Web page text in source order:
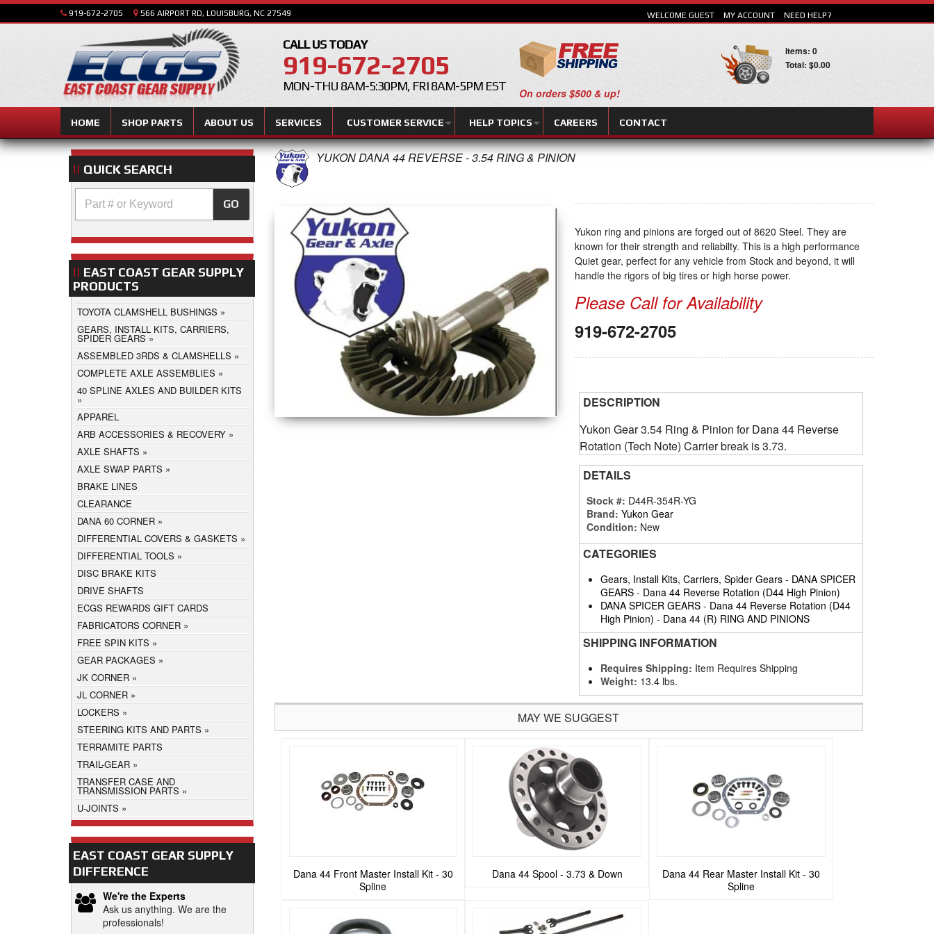
919-672-2705 566 AIRPORT RD, LOUISBURG, NC 27549
CALL US TODAY
919-672-2705
MON-THU 8AM-5:30PM, FRI 8AM-5PM EST
HOME SHOP PARTS ABOUT US SERVICES CUSTOMER SERVICE HELP TOPICS CAREERS CONTACT
WELCOME GUEST MY ACCOUNT NEED HELP?
On orders $500 & up!
Items: 0
Total: $0.00
YUKON DANA 44 REVERSE - 3.54 RING & PINION
Yukon ring and pinions are forged out of 8620 Steel. They are
known for their strength and reliabilty. This is a high performance
Quiet gear, perfect for any vehicle from Stock and beyond, it will
handle the rigors of big tires or high horse power.
Please Call for Availability
919-672-2705
DESCRIPTION
Yukon Gear 3.54 Ring & Pinion for Dana 44 Reverse
Rotation (Tech Note) Carrier break is 3.73.
DETAILS
Stock #: D44R-354R-YG
Brand: Yukon Gear
Condition: New
CATEGORIES
Gears, Install Kits, Carriers, Spider Gears - DANA SPICER
GEARS - Dana 44 Reverse Rotation (D44 High Pinion)
DANA SPICER GEARS - Dana 44 Reverse Rotation (D44
High Pinion) - Dana 44 (R) RING AND PINIONS
SHIPPING INFORMATION
Requires Shipping: Item Requires Shipping
Weight: 13.4 lbs.
MAY WE SUGGEST
Dana 44 Front Master Install Kit - 30
Spline
Dana 44 Spool - 3.73 & Down
Dana 44 Rear Master Install Kit - 30
Spline
QUICK SEARCH
GO
EAST COAST GEAR SUPPLY
PRODUCTS
TOYOTA CLAMSHELL BUSHINGS
GEARS, INSTALL KITS, CARRIERS,
SPIDER GEARS
ASSEMBLED 3RDS & CLAMSHELLS
COMPLETE AXLE ASSEMBLIES
40 SPLINE AXLES AND BUILDER KITS
APPAREL
ARB ACCESSORIES & RECOVERY
AXLE SHAFTS
AXLE SWAP PARTS
BRAKE LINES
CLEARANCE
DANA 60 CORNER
DIFFERENTIAL COVERS & GASKETS
DIFFERENTIAL TOOLS
DISC BRAKE KITS
DRIVE SHAFTS
ECGS REWARDS GIFT CARDS
FABRICATORS CORNER
FREE SPIN KITS
GEAR PACKAGES
JK CORNER
JL CORNER
LOCKERS
STEERING KITS AND PARTS
TERRAMITE PARTS
TRAIL-GEAR
TRANSFER CASE AND
TRANSMISSION PARTS
U-JOINTS
EAST COAST GEAR SUPPLY
DIFFERENCE
We're the Experts
Ask us anything. We are the
professionals!
SEARCH